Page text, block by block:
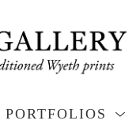
PORTFOLIOS